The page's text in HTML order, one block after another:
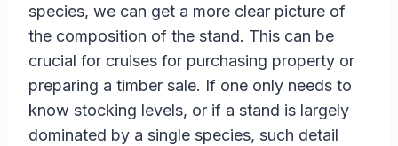
species, we can get a more clear picture of
the composition of the stand. This can be
crucial for cruises for purchasing property or
preparing a timber sale. If one only needs to
know stocking levels, or if a stand is largely
dominated by a single species, such detail